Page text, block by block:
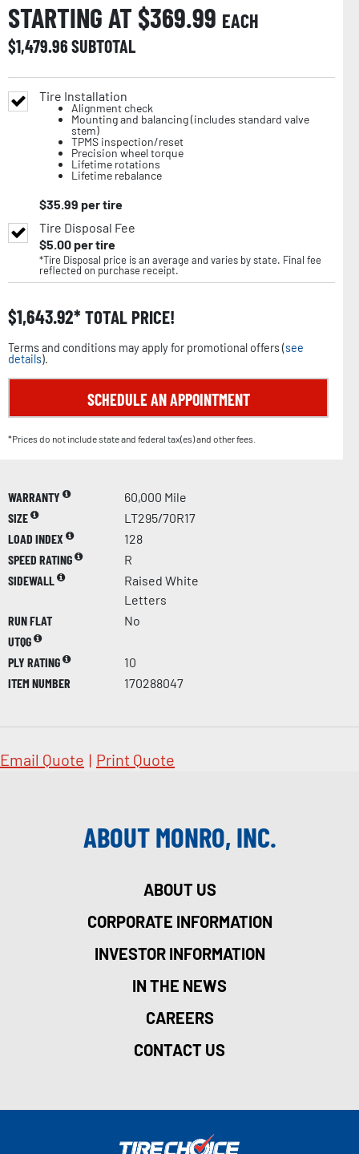
STARTING AT $369.99 EACH
$1,479.96SUBTOTAL
Tire Installation
Alignment check
Mounting and balancing (includes standard valve
stem)
TPMS inspection/reset
Precision wheel torque
Lifetime rotations
Lifetime rebalance
$35.99 per tire
Tire Disposal Fee
$5.00per tire
*Tire Disposal price is an average and varies by state. Final fee
reflected on purchase receipt.
$1,643.92 TOTAL PRICE!
Terms and conditions may apply for promotional offers (see
details).
SCHEDULE AN APPOINTMENT
*Prices do not include state and federal tax(es) and other fees.
WARRANTY
60,000 Mile
SIZE
LT295/70R17
LOAD INDEX
128
SPEED RATING
R
SIDEWALL
Raised White
Letters
RUN FLAT
No
UTQG
PLY RATING
10
ITEM NUMBER
170288047
Email Quote | Print Quote
ABOUT MONRO, INC.
ABOUT US
CORPORATE INFORMATION
INVESTOR INFORMATION
IN THE NEWS
CAREERS
CONTACT US